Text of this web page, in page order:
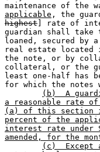
maintenance of the
applicable , the
highest ] rate of
guardian shall
loaned, secured by
real estate
the note, or by
collateral, or the
least one-half has
for which the notes
(b)  A
a reasonable rate
(a) of this section
percent of the
interest rate under
amended, for the
(c)  Except